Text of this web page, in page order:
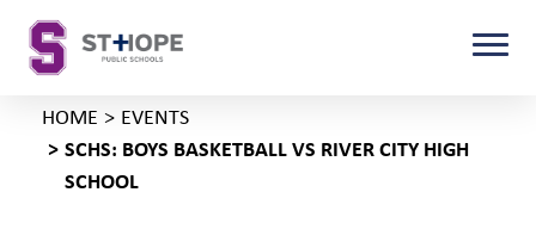
HOME
EVENTS
SCHS: BOYS BASKETBALL VS RIVER CITY HIGH
SCHOOL